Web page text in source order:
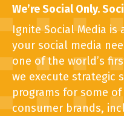
We’re Social Only.
Ignite Social Media
your social media
one of the world’s
we execute strategic
programs for some
consumer brands,